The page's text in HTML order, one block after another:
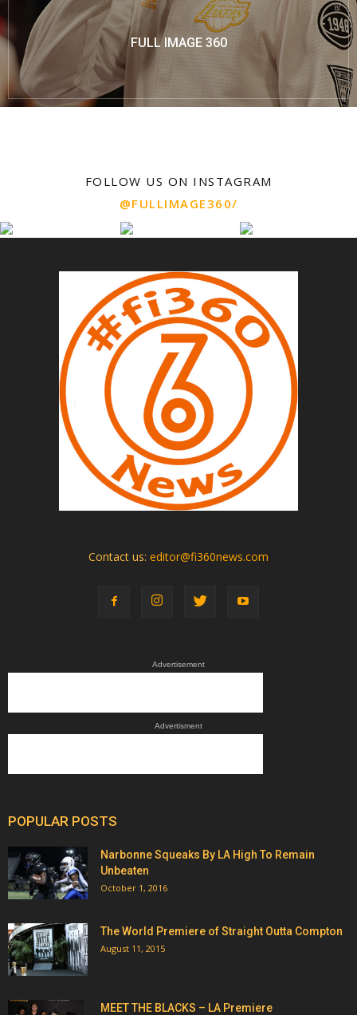
FULL IMAGE 360
FOLLOW US ON INSTAGRAM
@FULLIMAGE360/
Contact us: editor@fi360news.com
Advertisement
Advertisment
POPULAR POSTS
Narbonne Squeaks By LA High To Remain
Unbeaten
October 1, 2016
The World Premiere of Straight Outta Compton
August 11, 2015
MEET THE BLACKS – LA Premiere